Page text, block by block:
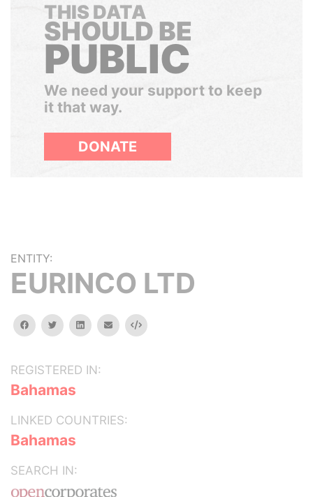
THIS DATA
SHOULD BE
PUBLIC
We need your support to keep
it that way.
DONATE
ENTITY:
EURINCO LTD
facebooktwitterlinkedinemail Embed
REGISTERED IN:
Bahamas
LINKED COUNTRIES:
Bahamas
SEARCH IN: